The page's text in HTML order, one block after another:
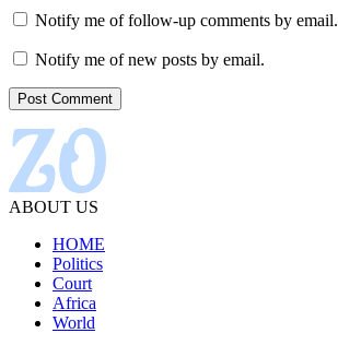
Notify me of follow-up comments by email.
Notify me of new posts by email.
ABOUT US
HOME
Politics
Court
Africa
World